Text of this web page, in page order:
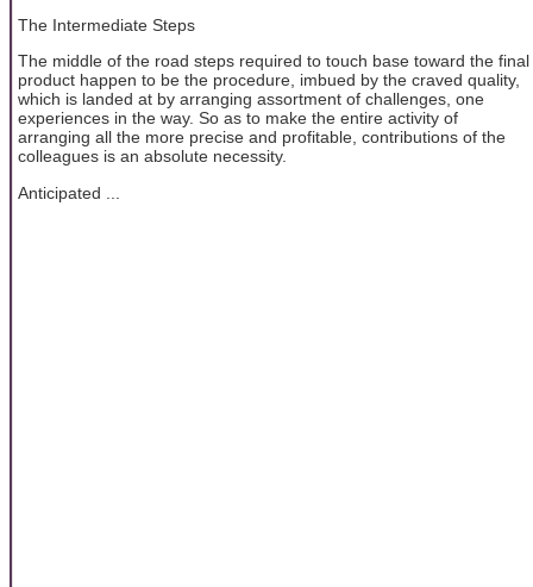
The Intermediate Steps
The middle of the road steps required to touch base toward the final
product happen to be the procedure, imbued by the craved quality,
which is landed at by arranging assortment of challenges, one
experiences in the way. So as to make the entire activity of
arranging all the more precise and profitable, contributions of the
colleagues is an absolute necessity.
Anticipated ...